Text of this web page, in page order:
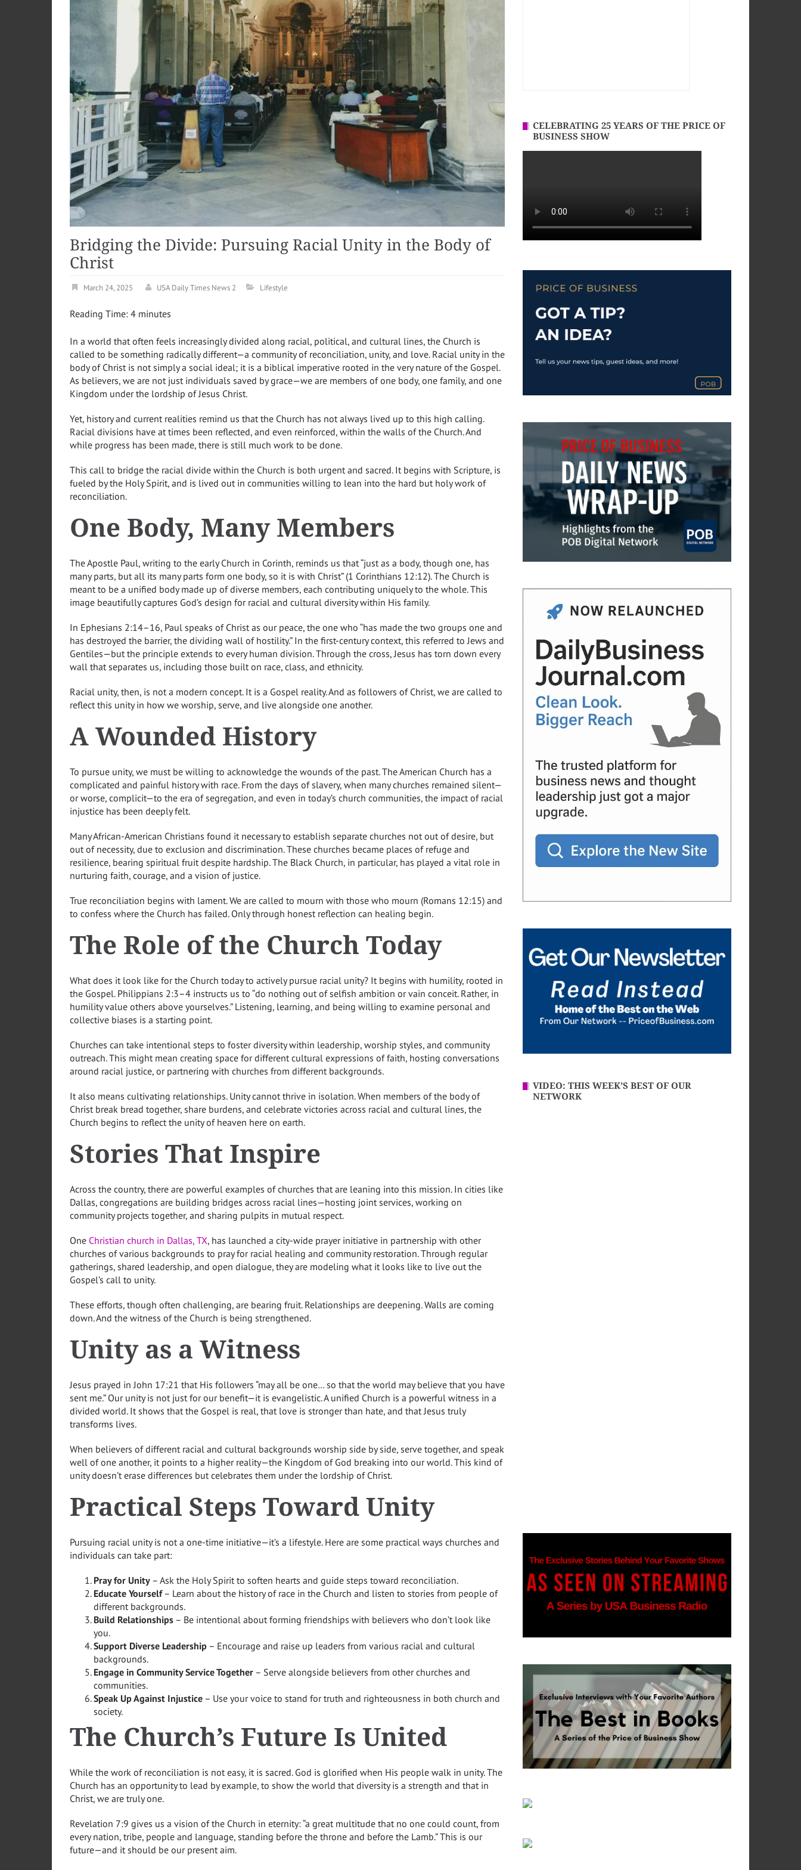
Bridging the Divide: Pursuing Racial Unity in the Body of
Christ
March 24, 2025 USA Daily Times News 2 Lifestyle
Reading Time: 4 minutes
In a world that often feels increasingly divided along racial, political, and cultural lines, the Church is
called to be something radically different—a community of reconciliation, unity, and love. Racial unity in the
body of Christ is not simply a social ideal; it is a biblical imperative rooted in the very nature of the Gospel.
As believers, we are not just individuals saved by grace—we are members of one body, one family, and one
Kingdom under the lordship of Jesus Christ.
Yet, history and current realities remind us that the Church has not always lived up to this high calling.
Racial divisions have at times been reflected, and even reinforced, within the walls of the Church. And
while progress has been made, there is still much work to be done.
This call to bridge the racial divide within the Church is both urgent and sacred. It begins with Scripture, is
fueled by the Holy Spirit, and is lived out in communities willing to lean into the hard but holy work of
reconciliation.
One Body, Many Members
The Apostle Paul, writing to the early Church in Corinth, reminds us that “just as a body, though one, has
many parts, but all its many parts form one body, so it is with Christ” (1 Corinthians 12:12). The Church is
meant to be a unified body made up of diverse members, each contributing uniquely to the whole. This
image beautifully captures God’s design for racial and cultural diversity within His family.
In Ephesians 2:14–16, Paul speaks of Christ as our peace, the one who “has made the two groups one and
has destroyed the barrier, the dividing wall of hostility.” In the first-century context, this referred to Jews and
Gentiles—but the principle extends to every human division. Through the cross, Jesus has torn down every
wall that separates us, including those built on race, class, and ethnicity.
Racial unity, then, is not a modern concept. It is a Gospel reality. And as followers of Christ, we are called to
reflect this unity in how we worship, serve, and live alongside one another.
A Wounded History
To pursue unity, we must be willing to acknowledge the wounds of the past. The American Church has a
complicated and painful history with race. From the days of slavery, when many churches remained silent—
or worse, complicit—to the era of segregation, and even in today’s church communities, the impact of racial
injustice has been deeply felt.
Many African-American Christians found it necessary to establish separate churches not out of desire, but
out of necessity, due to exclusion and discrimination. These churches became places of refuge and
resilience, bearing spiritual fruit despite hardship. The Black Church, in particular, has played a vital role in
nurturing faith, courage, and a vision of justice.
True reconciliation begins with lament. We are called to mourn with those who mourn (Romans 12:15) and
to confess where the Church has failed. Only through honest reflection can healing begin.
The Role of the Church Today
What does it look like for the Church today to actively pursue racial unity? It begins with humility, rooted in
the Gospel. Philippians 2:3–4 instructs us to “do nothing out of selfish ambition or vain conceit. Rather, in
humility value others above yourselves.” Listening, learning, and being willing to examine personal and
collective biases is a starting point.
Churches can take intentional steps to foster diversity within leadership, worship styles, and community
outreach. This might mean creating space for different cultural expressions of faith, hosting conversations
around racial justice, or partnering with churches from different backgrounds.
It also means cultivating relationships. Unity cannot thrive in isolation. When members of the body of
Christ break bread together, share burdens, and celebrate victories across racial and cultural lines, the
Church begins to reflect the unity of heaven here on earth.
Stories That Inspire
Across the country, there are powerful examples of churches that are leaning into this mission. In cities like
Dallas, congregations are building bridges across racial lines—hosting joint services, working on
community projects together, and sharing pulpits in mutual respect.
One Christian church in Dallas, TX, has launched a city-wide prayer initiative in partnership with other
churches of various backgrounds to pray for racial healing and community restoration. Through regular
gatherings, shared leadership, and open dialogue, they are modeling what it looks like to live out the
Gospel’s call to unity.
These efforts, though often challenging, are bearing fruit. Relationships are deepening. Walls are coming
down. And the witness of the Church is being strengthened.
Unity as a Witness
Jesus prayed in John 17:21 that His followers “may all be one… so that the world may believe that you have
sent me.” Our unity is not just for our benefit—it is evangelistic. A unified Church is a powerful witness in a
divided world. It shows that the Gospel is real, that love is stronger than hate, and that Jesus truly
transforms lives.
When believers of different racial and cultural backgrounds worship side by side, serve together, and speak
well of one another, it points to a higher reality—the Kingdom of God breaking into our world. This kind of
unity doesn’t erase differences but celebrates them under the lordship of Christ.
Practical Steps Toward Unity
Pursuing racial unity is not a one-time initiative—it’s a lifestyle. Here are some practical ways churches and
individuals can take part:
Pray for Unity – Ask the Holy Spirit to soften hearts and guide steps toward reconciliation.
Educate Yourself– Learn about the history of race in the Church and listen to stories from people of
different backgrounds.
Build Relationships – Be intentional about forming friendships with believers who don’t look like
you.
Support Diverse Leadership – Encourage and raise up leaders from various racial and cultural
backgrounds.
Engage in Community Service Together – Serve alongside believers from other churches and
communities.
Speak Up Against Injustice – Use your voice to stand for truth and righteousness in both church and
society.
The Church’s Future Is United
While the work of reconciliation is not easy, it is sacred. God is glorified when His people walk in unity. The
Church has an opportunity to lead by example, to show the world that diversity is a strength and that in
Christ, we are truly one.
Revelation 7:9 gives us a vision of the Church in eternity: “a great multitude that no one could count, from
every nation, tribe, people and language, standing before the throne and before the Lamb.” This is our
future—and it should be our present aim.
CELEBRATING 25 YEARS OF THE PRICE OF
BUSINESS SHOW
VIDEO: THIS WEEK’S BEST OF OUR
NETWORK